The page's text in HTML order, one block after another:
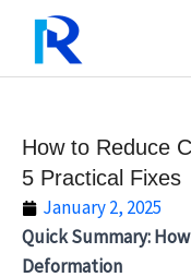
content
How to Reduce
5 Practical Fixes
January 2, 2025
Quick Summary:
Deformation